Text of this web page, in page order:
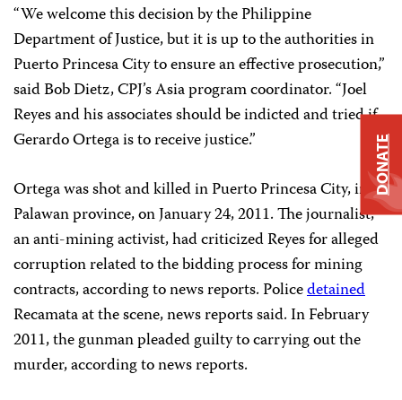
“We welcome this decision by the Philippine
Department of Justice, but it is up to the authorities in
Puerto Princesa City to ensure an effective prosecution,”
said Bob Dietz, CPJ’s Asia program coordinator. “Joel
Reyes and his associates should be indicted and tried if
Gerardo Ortega is to receive justice.”
Ortega was shot and killed in Puerto Princesa City, in
Palawan province, on January 24, 2011. The journalist,
an anti-mining activist, had criticized Reyes for alleged
corruption related to the bidding process for mining
contracts, according to news reports. Policedetained
Recamata at the scene, news reports said. In February
2011, the gunman pleaded guilty to carrying out the
murder, according to news reports.
DONATE